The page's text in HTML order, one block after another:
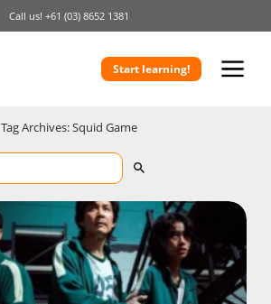
Call us! +61 (03) 8652 1381
Start learning!
Tag Archives: Squid Game